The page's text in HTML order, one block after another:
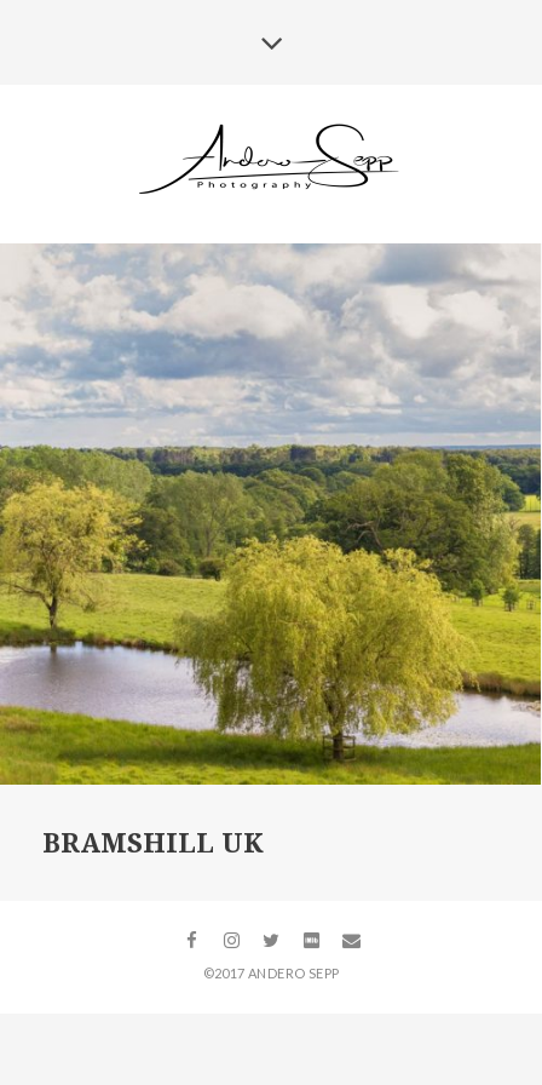
BRAMSHILL UK
©2017 ANDERO SEPP